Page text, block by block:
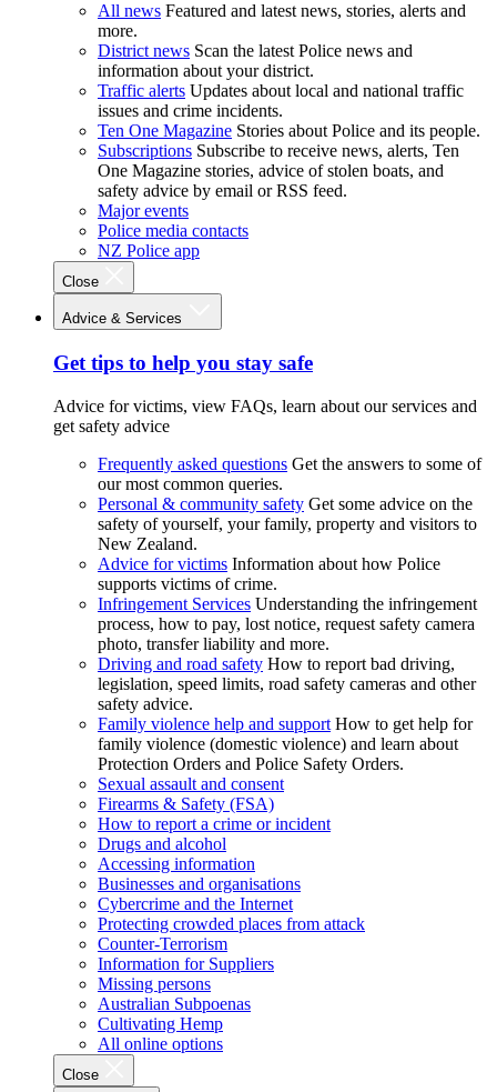
All news Featured and latest news, stories, alerts and
more.
District news Scan the latest Police news and
information about your district.
Traffic alerts Updates about local and national traffic
issues and crime incidents.
Ten One Magazine Stories about Police and its people.
Subscriptions Subscribe to receive news, alerts, Ten
One Magazine stories, advice of stolen boats, and
safety advice by email or RSS feed.
Major events
Police media contacts
NZ Police app
Close
Advice & Services
Get tips to help you stay safe
Advice for victims, view FAQs, learn about our services and
get safety advice
Frequently asked questions Get the answers to some of
our most common queries.
Personal & community safety Get some advice on the
safety of yourself, your family, property and visitors to
New Zealand.
Advice for victims Information about how Police
supports victims of crime.
Infringement Services Understanding the infringement
process, how to pay, lost notice, request safety camera
photo, transfer liability and more.
Driving and road safety How to report bad driving,
legislation, speed limits, road safety cameras and other
safety advice.
Family violence help and support How to get help for
family violence (domestic violence) and learn about
Protection Orders and Police Safety Orders.
Sexual assault and consent
Firearms & Safety (FSA)
How to report a crime or incident
Drugs and alcohol
Accessing information
Businesses and organisations
Cybercrime and the Internet
Protecting crowded places from attack
Counter-Terrorism
Information for Suppliers
Missing persons
Australian Subpoenas
Cultivating Hemp
All online options
Close